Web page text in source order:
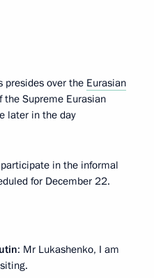
presides over the Eurasian
the Supreme Eurasian
later in the day
in the informal
for December 22.
: Mr Lukashenko, I am